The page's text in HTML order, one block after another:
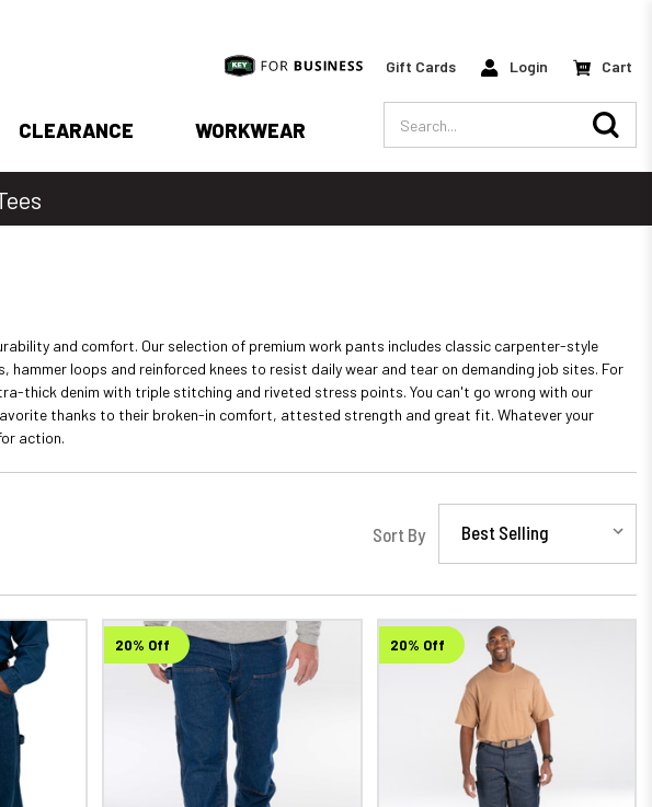
Gift Cards Login Cart
CLEARANCE WORKWEAR
and comfort. Our selection of premium work pants includes classic carpenter-style
loops and reinforced knees to resist daily wear and tear on demanding job sites. For
thick denim with triple stitching and riveted stress points. You can't go wrong with our
thanks to their broken-in comfort, attested strength and great fit. Whatever your
action.
Sort By
20% Off 20% Off